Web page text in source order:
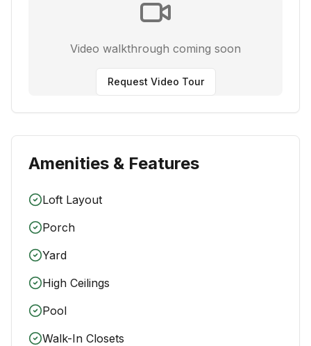
Video walkthrough coming soon
Request Video Tour
Amenities & Features
Loft Layout
Porch
Yard
High Ceilings
Pool
Walk-In Closets